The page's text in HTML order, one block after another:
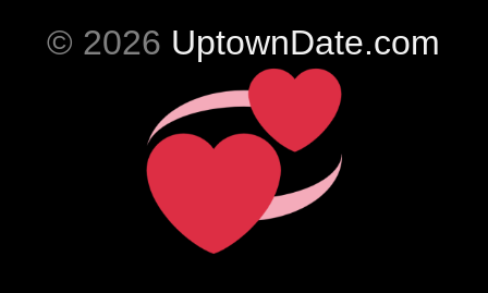
© 2026 UptownDate.com